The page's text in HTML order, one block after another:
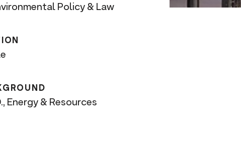
Policy & Law
Energy & Resources